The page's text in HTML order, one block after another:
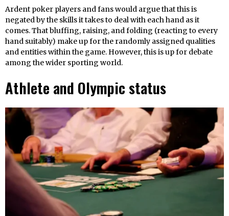
Ardent poker players and fans would argue that this is
negated by the skills it takes to deal with each hand as it
comes. That bluffing, raising, and folding (reacting to every
hand suitably) make up for the randomly assigned qualities
and entities within the game. However, this is up for debate
among the wider sporting world.
Athlete and Olympic status